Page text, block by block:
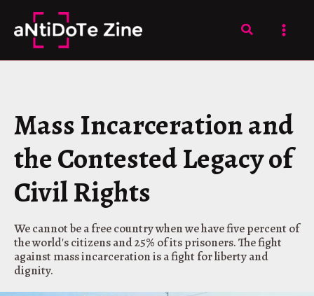
content
Search
Mass Incarceration and
the Contested Legacy of
Civil Rights
We cannot be a free country when we have five percent of
the world's citizens and 25% of its prisoners. The fight
against mass incarceration is a fight for liberty and
dignity.